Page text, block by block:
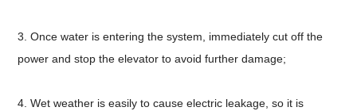
3. Once water is entering the system, immediately cut off the
power and stop the elevator to avoid further damage;
4. Wet weather is easily to cause electric leakage, so it is